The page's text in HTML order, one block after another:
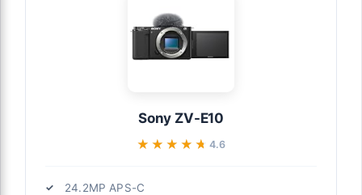
Sony ZV-E10
★★★★★
★★★★★ 4.6
24.2MP APS-C